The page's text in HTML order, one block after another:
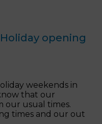
opening
weekends in
that our
our usual times.
times and our out